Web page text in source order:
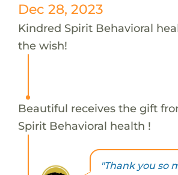
Dec 28, 2023
Kindred Spirit Behavioral
the wish!
Beautiful receives the gift
Spirit Behavioral health !
"Thank you so